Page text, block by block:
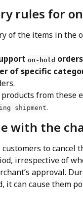
rules for
of the items in the
on-hold orders
of specific
from these
shipment.
with the
customers to
irrespective of
approval.
it can cause them